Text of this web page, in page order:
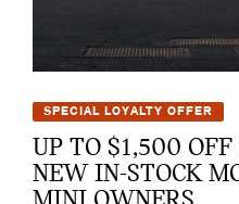
SPECIAL LOYALTY OFFER
UP TO $1,500 OFF
NEW IN-STOCK